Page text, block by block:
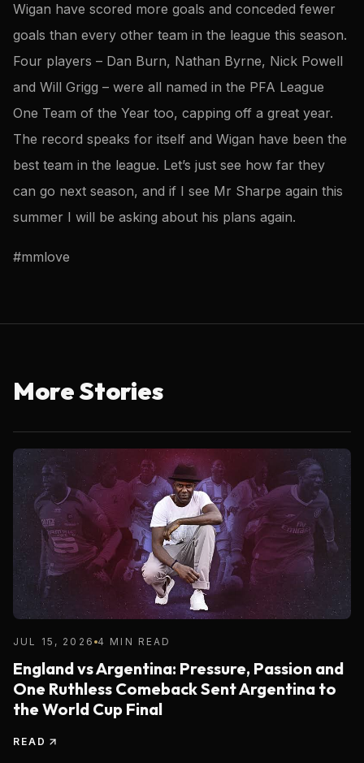
Wigan have scored more goals and conceded fewer
goals than every other team in the league this season.
Four players – Dan Burn, Nathan Byrne, Nick Powell
and Will Grigg – were all named in the PFA League
One Team of the Year too, capping off a great year.
The record speaks for itself and Wigan have been the
best team in the league. Let’s just see how far they
can go next season, and if I see Mr Sharpe again this
summer I will be asking about his plans again.
#mmlove
More Stories
JUL 15, 2026 4 MIN READ
England vs Argentina: Pressure, Passion and
One Ruthless Comeback Sent Argentina to
the World Cup Final
READ